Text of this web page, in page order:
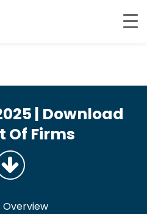
| Download
Of Firms
Overview